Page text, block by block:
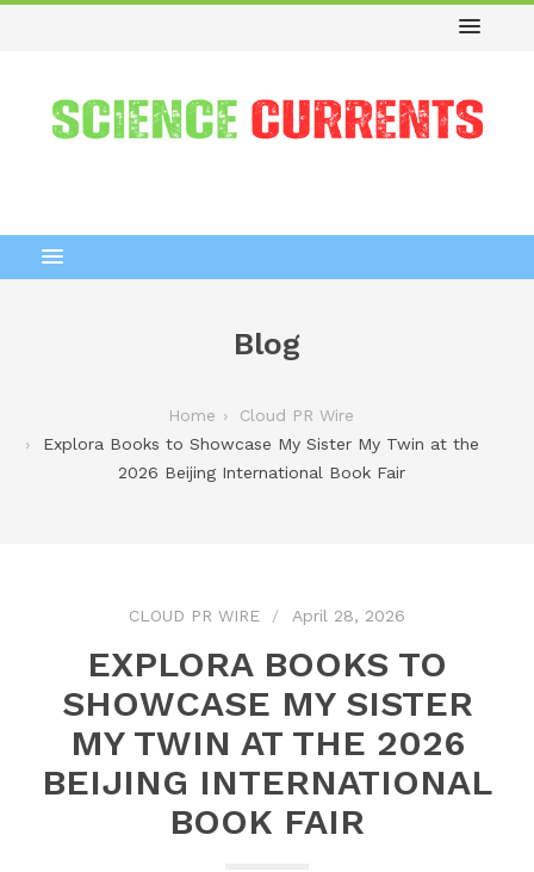
Blog
Home
Cloud PR Wire
Explora Books to Showcase My Sister My Twin at the
2026 Beijing International Book Fair
CLOUD PR WIRE April 28, 2026
EXPLORA BOOKS TO
SHOWCASE MY SISTER
MY TWIN AT THE 2026
BEIJING INTERNATIONAL
BOOK FAIR